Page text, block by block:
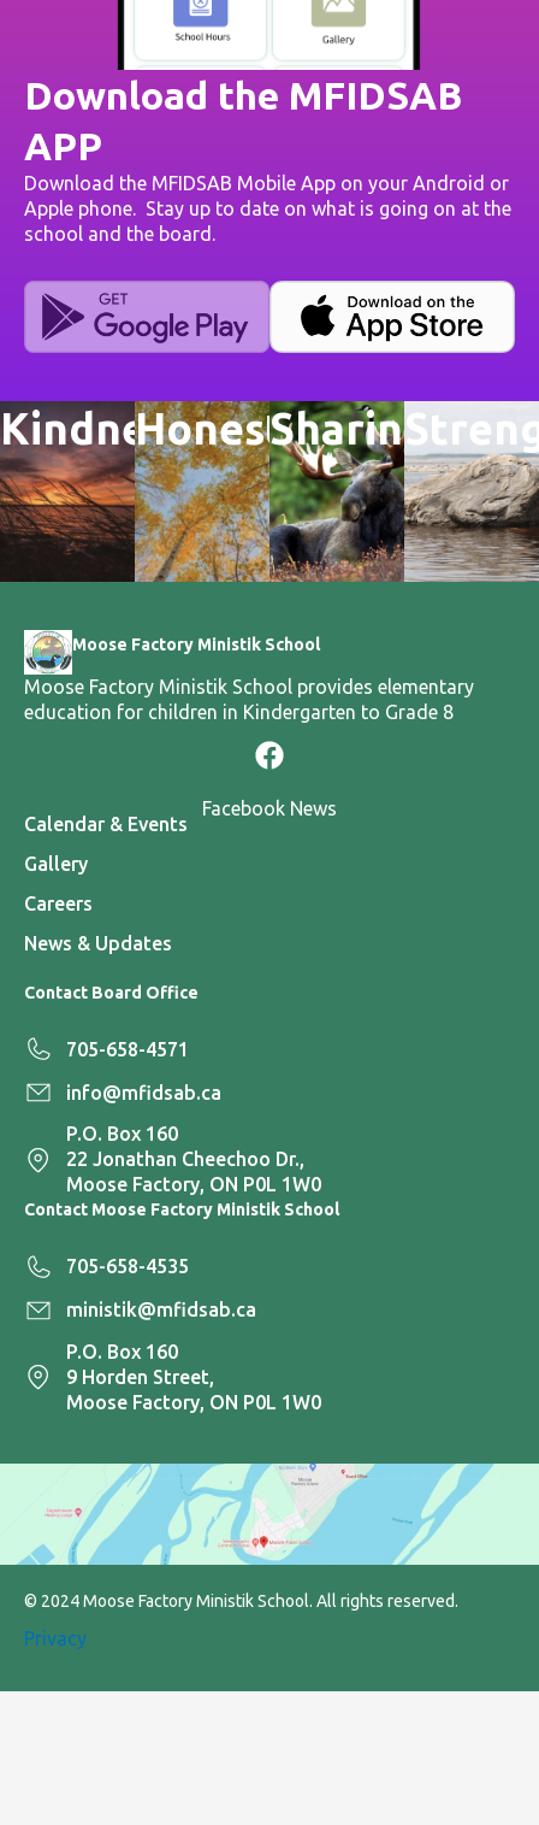
Download the MFIDSAB
APP
Download the MFIDSAB Mobile App on your Android or
Apple phone. Stay up to date on what is going on at the
school and the board.
KindnessHonestySharing
Moose Factory Ministik School
Moose Factory Ministik School provides elementary
education for children in Kindergarten to Grade 8
Facebook News
Calendar & Events
Gallery
Careers
News & Updates
Contact Board Office
705-658-4571
info@mfidsab.ca
P.O. Box 160
22 Jonathan Cheechoo Dr.,
Moose Factory, ON P0L 1W0
Contact Moose Factory Ministik School
705-658-4535
ministik@mfidsab.ca
P.O. Box 160
9 Horden Street,
Moose Factory, ON P0L 1W0
© 2024 Moose Factory Ministik School. All rights reserved.
Privacy